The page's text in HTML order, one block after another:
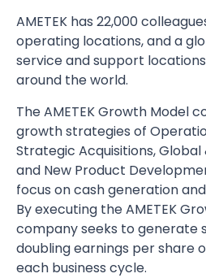
AMETEK has 22,000
operating locations, and a
service and support
around the world.
The AMETEK Growth Model
growth strategies of
Strategic Acquisitions, Global
and New Product
focus on cash generation
By executing the AMETEK
company seeks to generate
doubling earnings per share
each business cycle.